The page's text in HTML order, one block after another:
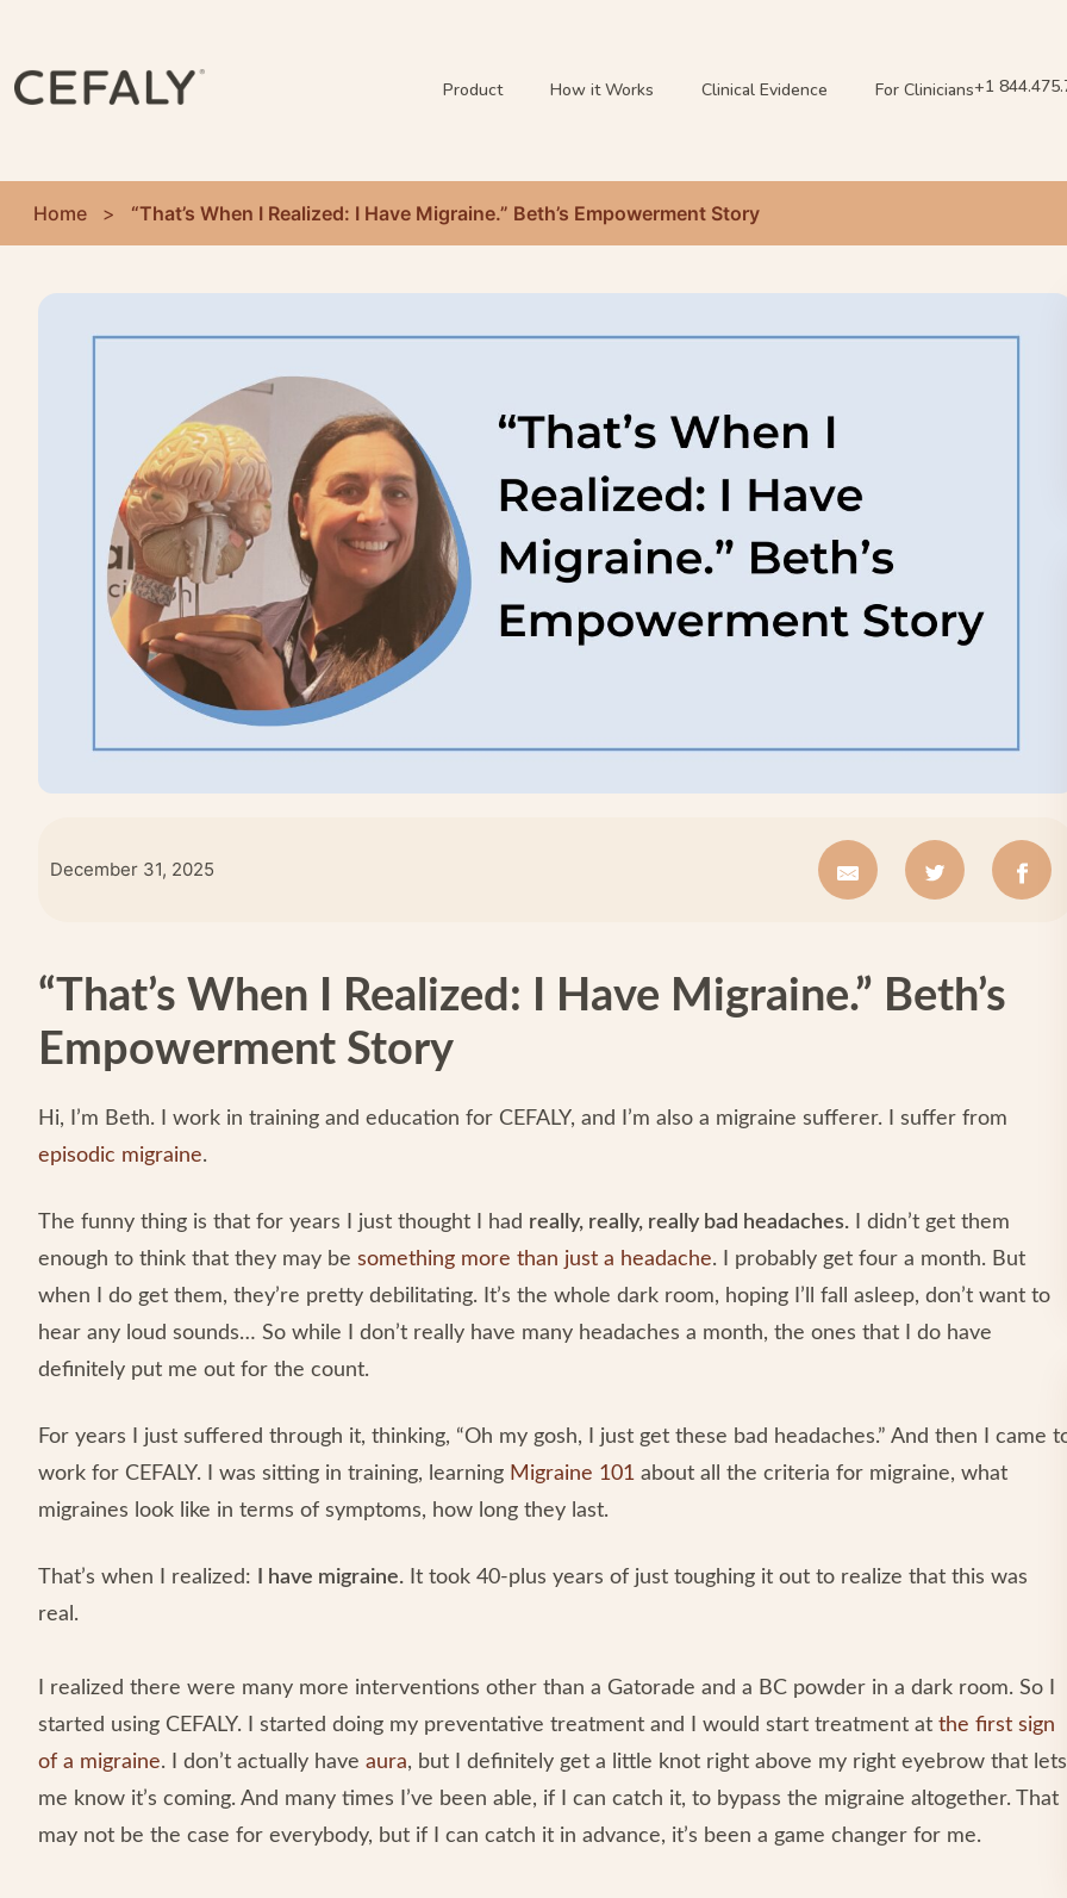
Product How it Works Clinical Evidence For Clinicians+1
Home > “That’s When I Realized: I Have Migraine.” Beth’s Empowerment Story
December 31, 2025
“That’s When I Realized: I Have Migraine.” Beth’s
Empowerment Story
Hi, I’m Beth. I work in training and education for CEFALY, and I’m also a migraine sufferer. I suffer from
episodic migraine.
The funny thing is that for years I just thought I had really, really, really bad headaches. I didn’t get them
enough to think that they may be something more than just a headache. I probably get four a month. But
when I do get them, they’re pretty debilitating. It’s the whole dark room, hoping I’ll fall asleep, don’t want to
hear any loud sounds… So while I don’t really have many headaches a month, the ones that I do have
definitely put me out for the count.
For years I just suffered through it, thinking, “Oh my gosh, I just get these bad headaches.” And then I came
work for CEFALY. I was sitting in training, learning Migraine 101 about all the criteria for migraine, what
migraines look like in terms of symptoms, how long they last.
That’s when I realized: I have migraine. It took 40-plus years of just toughing it out to realize that this was
real.
I realized there were many more interventions other than a Gatorade and a BC powder in a dark room. So I
started using CEFALY. I started doing my preventative treatment and I would start treatment at the first sign
of a migraine. I don’t actually have aura, but I definitely get a little knot right above my right eyebrow that lets
me know it’s coming. And many times I’ve been able, if I can catch it, to bypass the migraine altogether. That
may not be the case for everybody, but if I can catch it in advance, it’s been a game changer for me.